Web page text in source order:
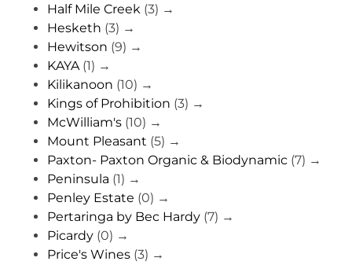
Half Mile Creek (3) →
Hesketh (3) →
Hewitson (9) →
KAYA (1) →
Kilikanoon (10) →
Kings of Prohibition (3) →
McWilliam's (10) →
Mount Pleasant (5) →
Paxton- Paxton Organic & Biodynamic (7) →
Peninsula (1) →
Penley Estate (0) →
Pertaringa by Bec Hardy (7) →
Picardy (0) →
Price's Wines (3) →